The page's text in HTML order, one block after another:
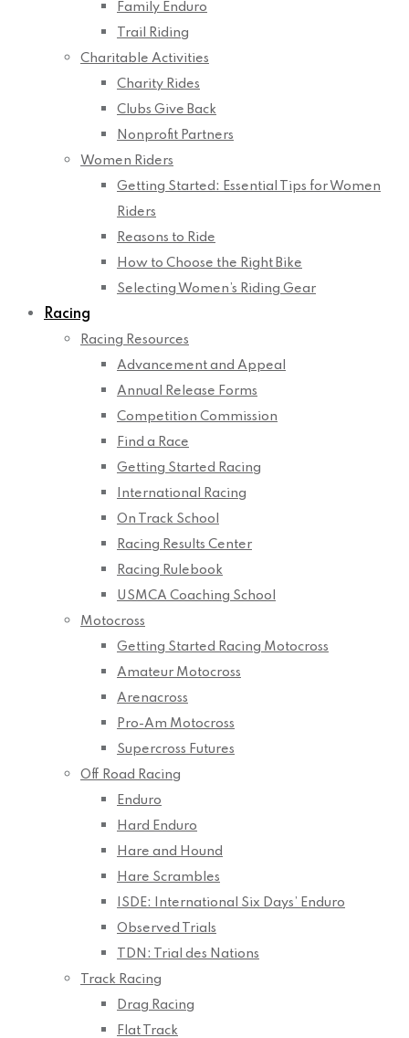
Family Enduro
Trail Riding
Charitable Activities
Charity Rides
Clubs Give Back
Nonprofit Partners
Women Riders
Getting Started: Essential Tips for Women
Riders
Reasons to Ride
How to Choose the Right Bike
Selecting Women’s Riding Gear
Racing
Racing Resources
Advancement and Appeal
Annual Release Forms
Competition Commission
Find a Race
Getting Started Racing
International Racing
On Track School
Racing Results Center
Racing Rulebook
USMCA Coaching School
Motocross
Getting Started Racing Motocross
Amateur Motocross
Arenacross
Pro-Am Motocross
Supercross Futures
Off Road Racing
Enduro
Hard Enduro
Hare and Hound
Hare Scrambles
ISDE: International Six Days’ Enduro
Observed Trials
TDN: Trial des Nations
Track Racing
Drag Racing
Flat Track